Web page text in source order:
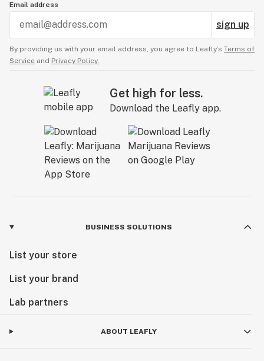
Email address
sign up
By providing us with your email address, you agree to Leafly’s Terms of
Service and Privacy Policy.
Get high for less.
Download the Leafly app.
BUSINESS SOLUTIONS
List your store
List your brand
Lab partners
ABOUT LEAFLY